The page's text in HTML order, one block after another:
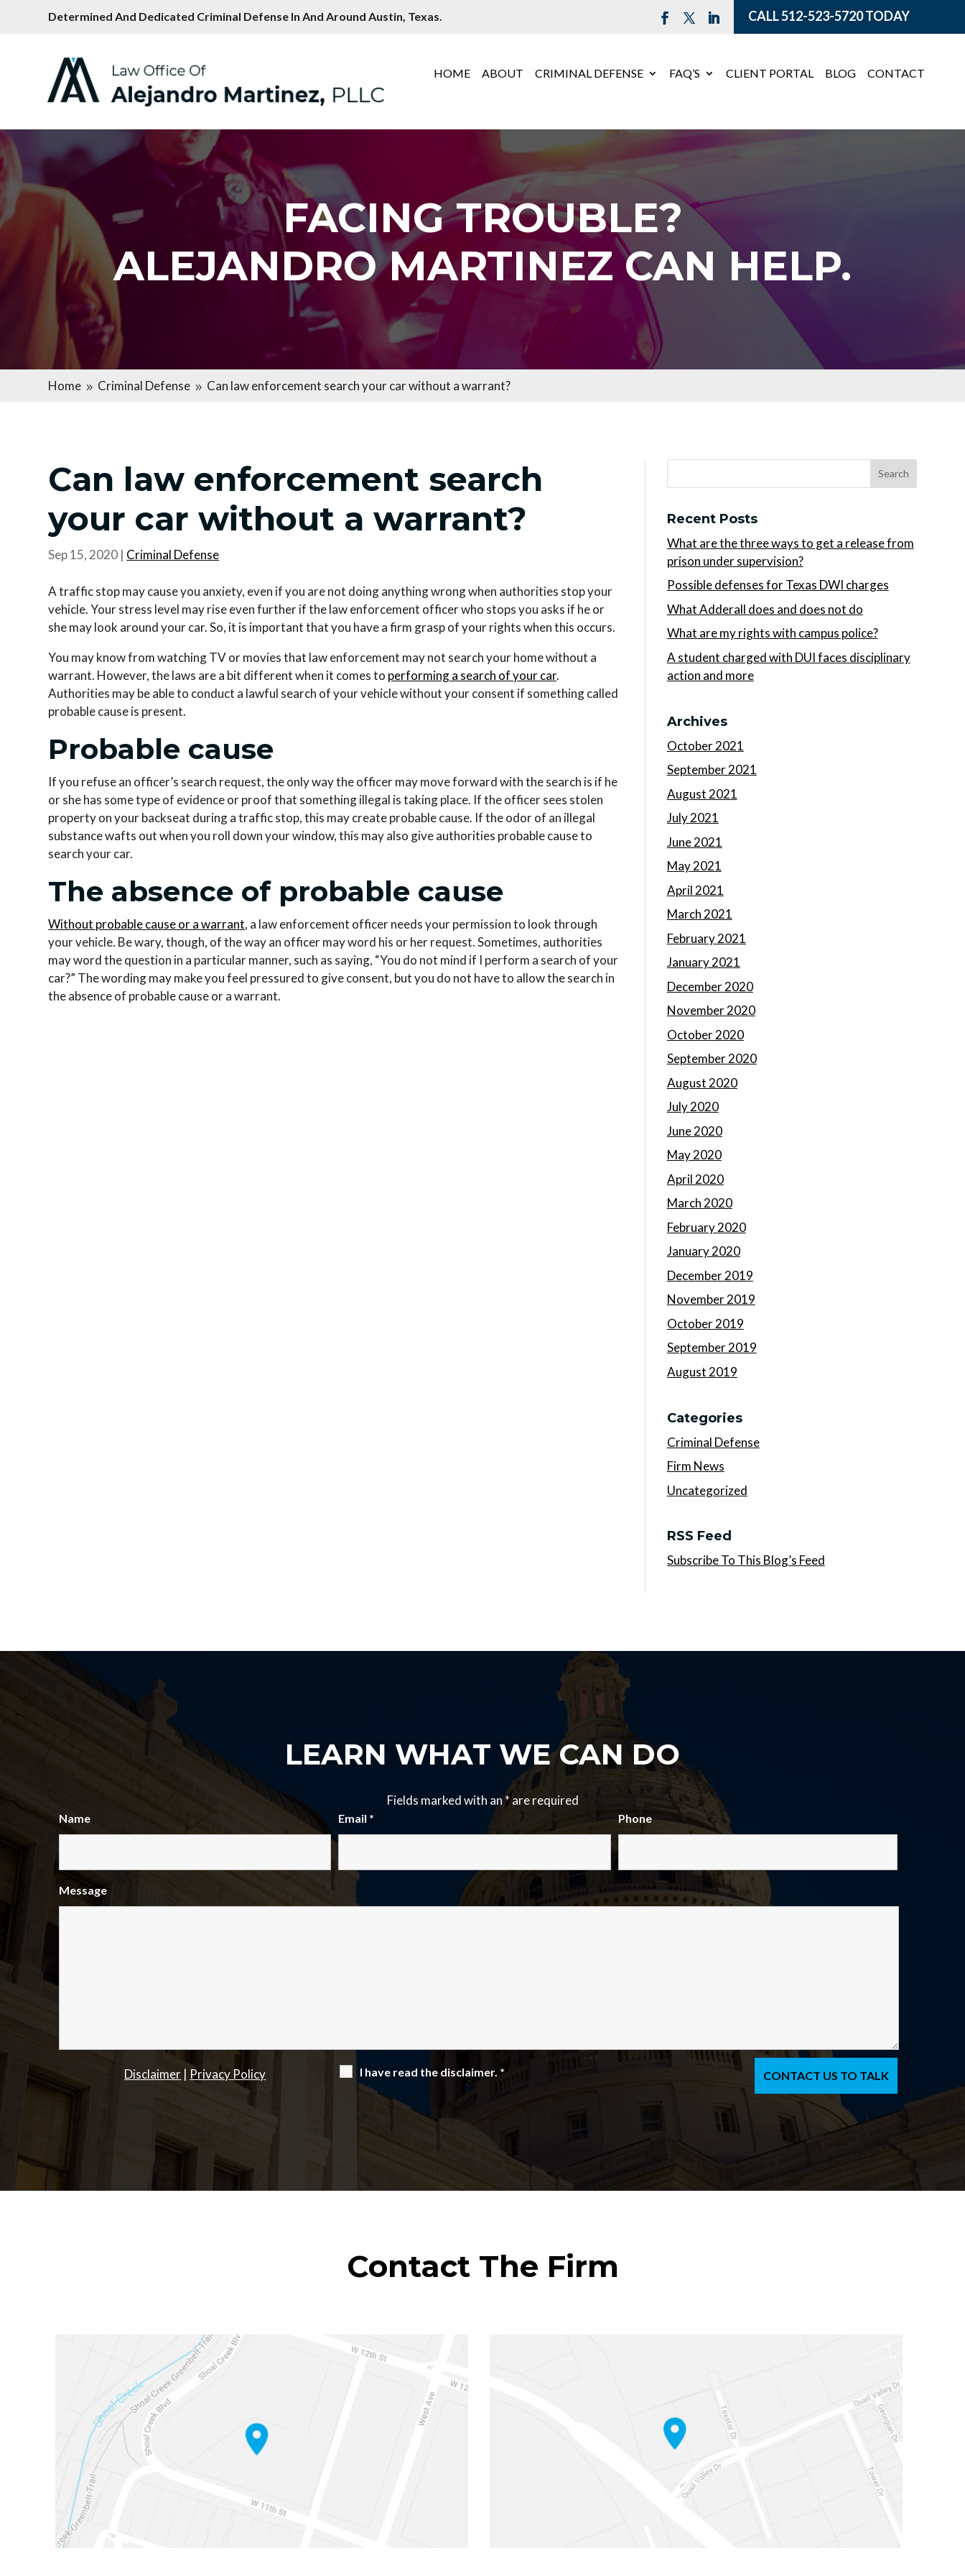
Determined And Dedicated Criminal Defense In And Around Austin, Texas. CALL512-523-5720TODAY
HOME ABOUT CRIMINAL DEFENSE FAQ’S CLIENT PORTAL BLOG CONTACT
FACING TROUBLE?
ALEJANDRO MARTINEZ CAN HELP.
Home 9 Criminal Defense 9 Can law enforcement search your car without a warrant?
Can law enforcement search
your car without a warrant?
Sep 15, 2020 | Criminal Defense
A traffic stop may cause you anxiety, even if you are not doing anything wrong when authorities stop your
vehicle. Your stress level may rise even further if the law enforcement officer who stops you asks if he or
she may look around your car. So, it is important that you have a firm grasp of your rights when this occurs.
You may know from watching TV or movies that law enforcement may not search your home without a
warrant. However, the laws are a bit different when it comes to performing a search of your car.
Authorities may be able to conduct a lawful search of your vehicle without your consent if something called
probable cause is present.
Probable cause
If you refuse an officer’s search request, the only way the officer may move forward with the search is if he
or she has some type of evidence or proof that something illegal is taking place. If the officer sees stolen
property on your backseat during a traffic stop, this may create probable cause. If the odor of an illegal
substance wafts out when you roll down your window, this may also give authorities probable cause to
search your car.
The absence of probable cause
Without probable cause or a warrant, a law enforcement officer needs your permission to look through
your vehicle. Be wary, though, of the way an officer may word his or her request. Sometimes, authorities
may word the question in a particular manner, such as saying, “You do not mind if I perform a search of your
car?” The wording may make you feel pressured to give consent, but you do not have to allow the search in
the absence of probable cause or a warrant.
Recent Posts
What are the three ways to get a release from
prison under supervision?
Possible defenses for Texas DWI charges
What Adderall does and does not do
What are my rights with campus police?
A student charged with DUI faces disciplinary
action and more
Archives
October 2021
September 2021
August 2021
July 2021
June 2021
May 2021
April 2021
March 2021
February 2021
January 2021
December 2020
November 2020
October 2020
September 2020
August 2020
July 2020
June 2020
May 2020
April 2020
March 2020
February 2020
January 2020
December 2019
November 2019
October 2019
September 2019
August 2019
Categories
Criminal Defense
Firm News
Uncategorized
RSS Feed
Subscribe To This Blog’s Feed
LEARN WHAT WE CAN DO
Fields marked with an*are required
Name Email * Phone
Message
Disclaimer | Privacy Policy I have read the disclaimer. *
Contact The Firm